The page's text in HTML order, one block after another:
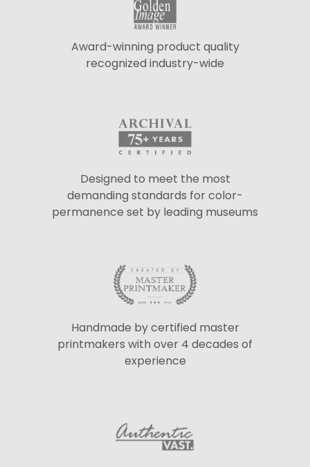
Award-winning product quality
recognized industry-wide
Designed to meet the most
demanding standards for color-
permanence set by leading museums
Handmade by certified master
printmakers with over 4 decades of
experience